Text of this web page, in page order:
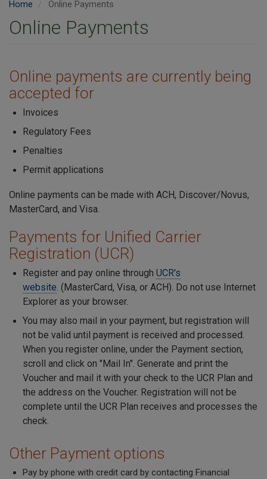
Home Online Payments
Online Payments
Online payments are currently being
accepted for
Invoices
Regulatory Fees
Penalties
Permit applications
Online payments can be made with ACH, Discover/Novus,
MasterCard, and Visa.
Payments for Unified Carrier
Registration (UCR)
Register and pay online through UCR's
website. (MasterCard, Visa, or ACH). Do not use Internet
Explorer as your browser.
You may also mail in your payment, but registration will
not be valid until payment is received and processed.
When you register online, under the Payment section,
scroll and click on "Mail In". Generate and print the
Voucher and mail it with your check to the UCR Plan and
the address on the Voucher. Registration will not be
complete until the UCR Plan receives and processes the
check.
Other Payment options
Pay by phone with credit card by contacting Financial